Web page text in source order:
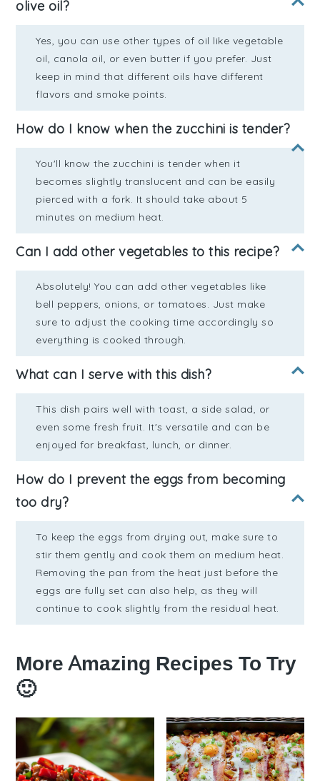
olive oil?
Yes, you can use other types of oil like vegetable
oil, canola oil, or even butter if you prefer. Just
keep in mind that different oils have different
flavors and smoke points.
How do I know when the zucchini is tender?
You'll know the zucchini is tender when it
becomes slightly translucent and can be easily
pierced with a fork. It should take about 5
minutes on medium heat.
Can I add other vegetables to this recipe?
Absolutely! You can add other vegetables like
bell peppers, onions, or tomatoes. Just make
sure to adjust the cooking time accordingly so
everything is cooked through.
What can I serve with this dish?
This dish pairs well with toast, a side salad, or
even some fresh fruit. It's versatile and can be
enjoyed for breakfast, lunch, or dinner.
How do I prevent the eggs from becoming
too dry?
To keep the eggs from drying out, make sure to
stir them gently and cook them on medium heat.
Removing the pan from the heat just before the
eggs are fully set can also help, as they will
continue to cook slightly from the residual heat.
More Amazing Recipes To Try
🙂